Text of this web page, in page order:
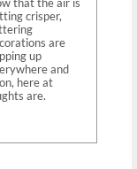
that the air is
crisper,
are
up
and
here at
are.